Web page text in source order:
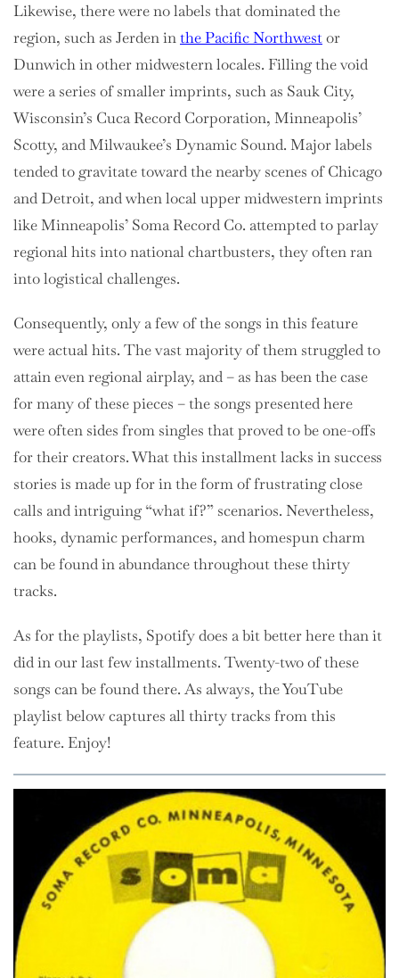
Likewise, there were no labels that dominated the
region, such as Jerden inthe Pacific Northwestor
Dunwich in other midwestern locales. Filling the void
were a series of smaller imprints, such as Sauk City,
Wisconsin’s Cuca Record Corporation, Minneapolis’
Scotty, and Milwaukee’s Dynamic Sound. Major labels
tended to gravitate toward the nearby scenes of Chicago
and Detroit, and when local upper midwestern imprints
like Minneapolis’ Soma Record Co. attempted to parlay
regional hits into national chartbusters, they often ran
into logistical challenges.
Consequently, only a few of the songs in this feature
were actual hits. The vast majority of them struggled to
attain even regional airplay, and – as has been the case
for many of these pieces – the songs presented here
were often sides from singles that proved to be one-offs
for their creators. What this installment lacks in success
stories is made up for in the form of frustrating close
calls and intriguing “what if?” scenarios. Nevertheless,
hooks, dynamic performances, and homespun charm
can be found in abundance throughout these thirty
tracks.
As for the playlists, Spotify does a bit better here than it
did in our last few installments. Twenty-two of these
songs can be found there. As always, the YouTube
playlist below captures all thirty tracks from this
feature. Enjoy!